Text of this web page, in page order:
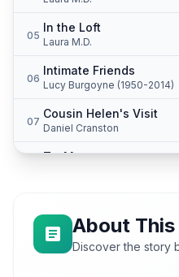
05
In the Loft
Laura M.D.
06
Intimate Friends
Lucy Burgoyne (1950-2014)
07
Cousin Helen's Visit
Daniel Cranston
To-Morrow
Barbara Bulkeley
10
St. Nicholas and St.
Isosceles
About
Discover the story